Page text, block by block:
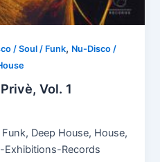
/ Soul / Funk, Nu-Disco /
Vol. 1
Deep House, House,
Exhibitions-Records